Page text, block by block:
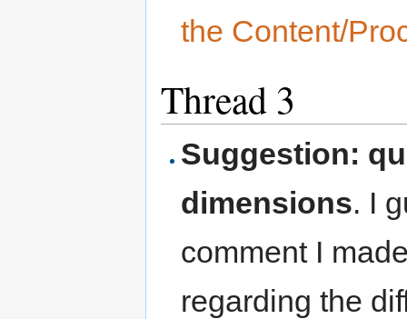
the Content/
Thread 3
Suggestion:
dimensions. I
comment I
regarding the